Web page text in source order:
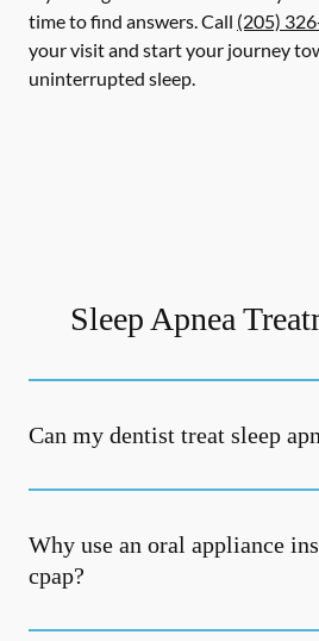
time to find answers. Call (205)
your visit and start your journey
uninterrupted sleep.
Sleep Apnea
Can my dentist treat sleep
Why use an oral appliance
cpap?